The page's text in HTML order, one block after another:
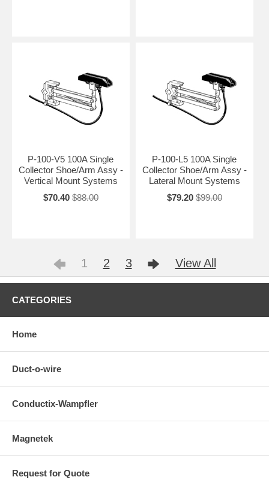
P-100-V5 100A Single
Collector Shoe/Arm Assy -
Vertical Mount Systems
$70.40 $88.00
P-100-L5 100A Single
Collector Shoe/Arm Assy -
Lateral Mount Systems
$79.20 $99.00
1 2 3 View All
CATEGORIES
Home
Duct-o-wire
Conductix-Wampfler
Magnetek
Request for Quote